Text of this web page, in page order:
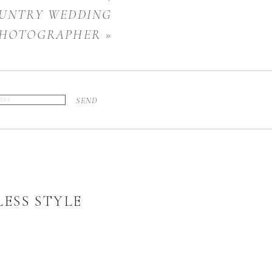
WEDDING
»
SEND
STYLE